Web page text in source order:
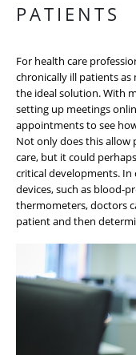
PATIENTS
For health care
chronically ill patients as
the ideal solution. With
setting up meetings
appointments to see
Not only does this
care, but it could
critical developments.
devices, such as blood-
thermometers, doctors
patient and then